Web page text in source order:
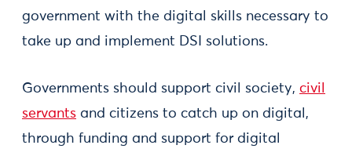
government with the digital skills necessary to
take up and implement DSI solutions.
Governments should support civil society, civil
servants and citizens to catch up on digital,
through funding and support for digital